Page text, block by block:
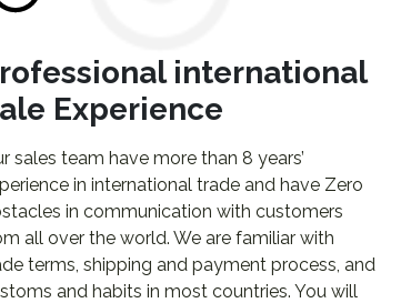
international
Experience
sales team have more than 8 years’
in international trade and have Zero
in communication with customers
all over the world. We are familiar with
terms, shipping and payment process, and
and habits in most countries. You will